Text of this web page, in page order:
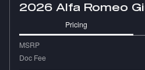
2026 Alfa Romeo
Pricing
MSRP
Doc Fee